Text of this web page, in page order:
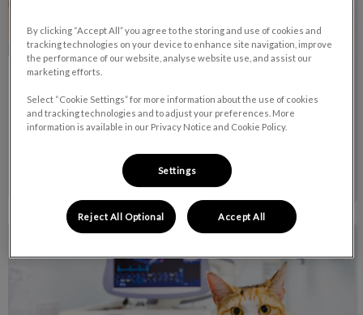
What Our Clients Are Saying
Read what some of our clients have said about our
Hospital Tour
By clicking “Accept All” you agree to the storing and use of cookies and
tracking technologies on your device to enhance site navigation, improve
the performance of our website, analyse website use, and assist our
marketing efforts.
Select “Cookie Settings” for more information about the use of cookies
and tracking technologies and to adjust your preferences. More
information is available in our Privacy Notice and Cookie Policy.
Settings
Reject All Optional Accept All